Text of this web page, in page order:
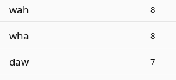
wah 8
wha 8
daw 7